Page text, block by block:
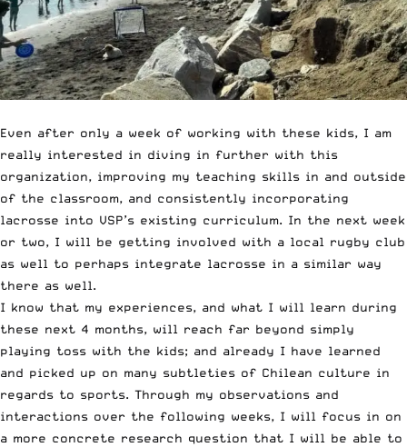
Even after only a week of working with these kids, I am
really interested in diving in further with this
organization, improving my teaching skills in and outside
of the classroom, and consistently incorporating
lacrosse into VSP’s existing curriculum. In the next week
or two, I will be getting involved with a local rugby club
as well to perhaps integrate lacrosse in a similar way
there as well.
I know that my experiences, and what I will learn during
these next 4 months, will reach far beyond simply
playing toss with the kids; and already I have learned
and picked up on many subtleties of Chilean culture in
regards to sports. Through my observations and
interactions over the following weeks, I will focus in on
a more concrete research question that I will be able to